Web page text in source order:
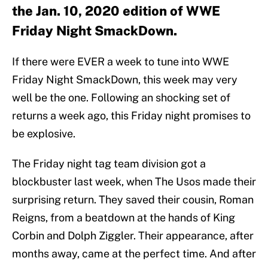
the Jan. 10, 2020 edition of WWE
Friday Night SmackDown.
If there were EVER a week to tune into WWE
Friday Night SmackDown, this week may very
well be the one. Following an shocking set of
returns a week ago, this Friday night promises to
be explosive.
The Friday night tag team division got a
blockbuster last week, when The Usos made their
surprising return. They saved their cousin, Roman
Reigns, from a beatdown at the hands of King
Corbin and Dolph Ziggler. Their appearance, after
months away, came at the perfect time. And after